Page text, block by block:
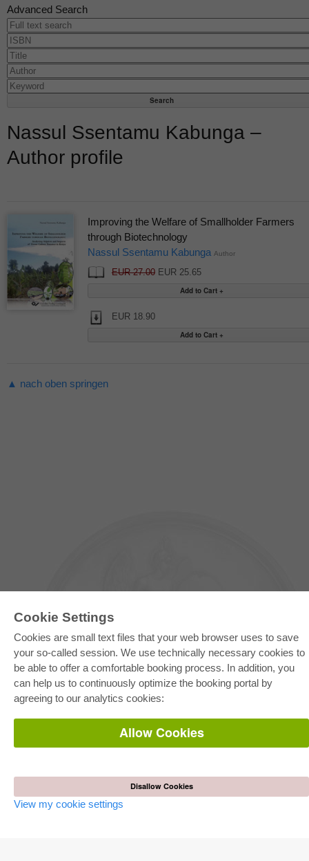
Cookie Settings
Cookies are small text files that your web browser uses to save
your so-called session. We use technically necessary cookies to
be able to offer a comfortable booking process. In addition, you
can help us to continuously optimize the booking portal by
agreeing to our analytics cookies:
Allow Cookies
Disallow Cookies
View my cookie settings
Advanced Search
Nassul Ssentamu Kabunga –
Author profile
Improving the Welfare of Smallholder Farmers
through Biotechnology
Nassul Ssentamu Kabunga Author
EUR 27.00EUR 25.65
EUR 18.90
▲ nach oben springen
E-COLLECTION
Full Package
Department Packages
E-Book Delivery
Frequently Asked Questions (FAQ)
Terms